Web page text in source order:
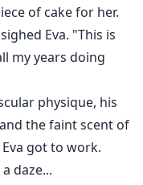
of cake for her.
Eva. "This is
my years doing
physique, his
the faint scent of
got to work.
daze...